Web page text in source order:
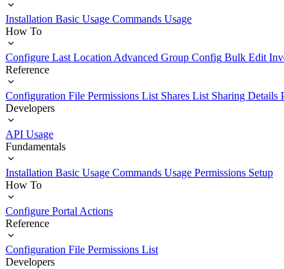
Installation Basic Usage Commands Usage
How To
Configure Last Location Advanced Group Config Bulk Edit
Reference
Configuration File Permissions List Shares List Sharing Details
Developers
API Usage
Fundamentals
Installation Basic Usage Commands Usage Permissions Setup
How To
Configure Portal Actions
Reference
Configuration File Permissions List
Developers